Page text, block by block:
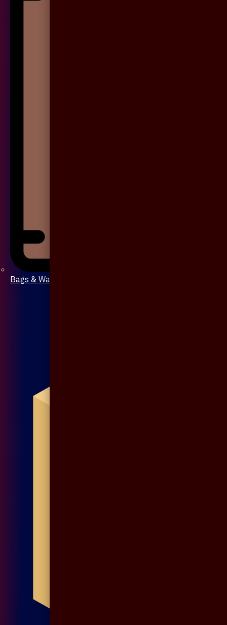
Bags & Wallet